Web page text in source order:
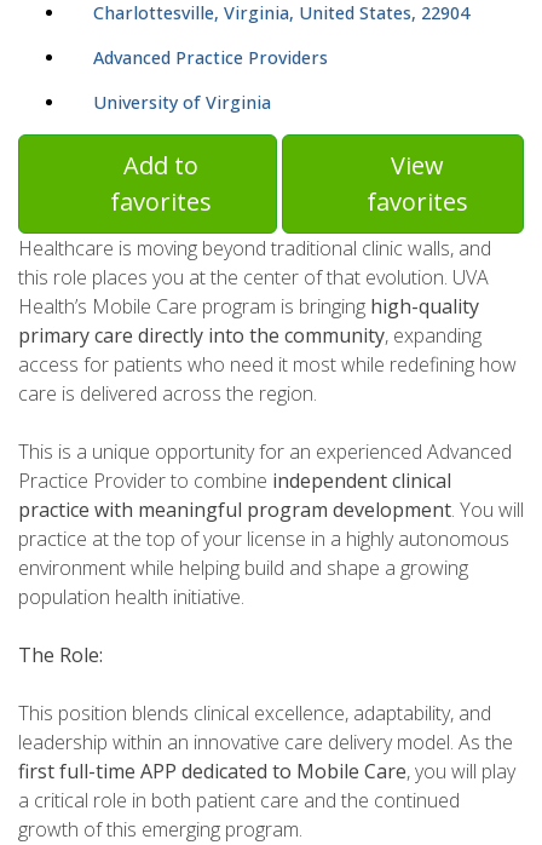
Charlottesville, Virginia, United States, 22904
Advanced Practice Providers
University of Virginia
Add to
favorites
View
favorites
Healthcare is moving beyond traditional clinic walls, and
this role places you at the center of that evolution. UVA
Health’s Mobile Care program is bringing high-quality
primary care directly into the community, expanding
access for patients who need it most while redefining how
care is delivered across the region.
This is a unique opportunity for an experienced Advanced
Practice Provider to combine independent clinical
practice with meaningful program development. You will
practice at the top of your license in a highly autonomous
environment while helping build and shape a growing
population health initiative.
The Role:
This position blends clinical excellence, adaptability, and
leadership within an innovative care delivery model. As the
first full-time APP dedicated to Mobile Care, you will play
a critical role in both patient care and the continued
growth of this emerging program.